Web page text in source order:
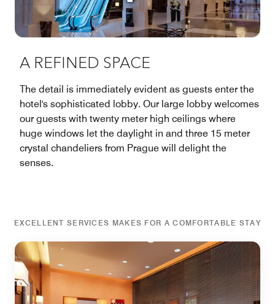
A REFINED SPACE
The detail is immediately evident as guests enter the
hotel's sophisticated lobby. Our large lobby welcomes
our guests with twenty meter high ceilings where
huge windows let the daylight in and three 15 meter
crystal chandeliers from Prague will delight the
senses.
EXCELLENT SERVICES MAKES FOR A COMFORTABLE STAY